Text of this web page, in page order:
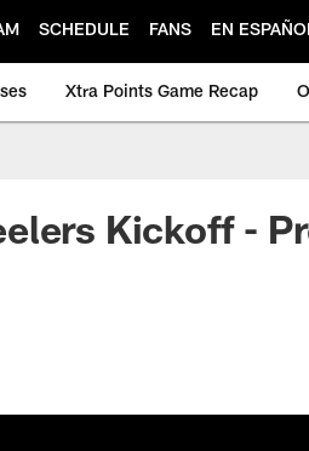
SCHEDULE FANS EN
Xtra Points Game Recap
Kickoff -